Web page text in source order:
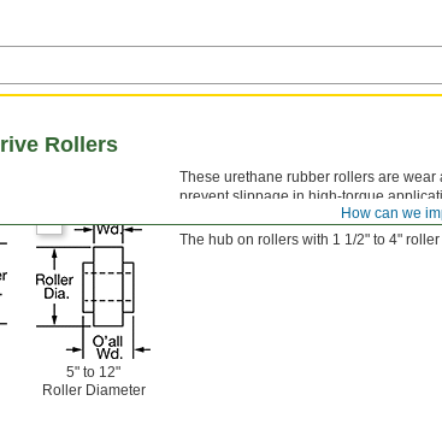
How can we
Rollers
5" to 12"
Roller Diameter
These urethane rubber rollers are wear
prevent slippage in high-torque
shaft or stud to transmit power.
The hub on rollers with 1 1/2" to 4"